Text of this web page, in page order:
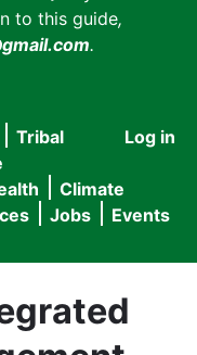
to this guide,
.
User
menu
Log in
Tribal
Climate
Jobs Events